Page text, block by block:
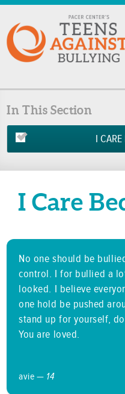
In This Section
I
I Care
No one should be
control. I for bullied a
looked. I believe
one hold be pushed
stand up for yourself,
You are loved.
avie — 14